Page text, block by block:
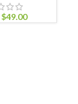
$49.00